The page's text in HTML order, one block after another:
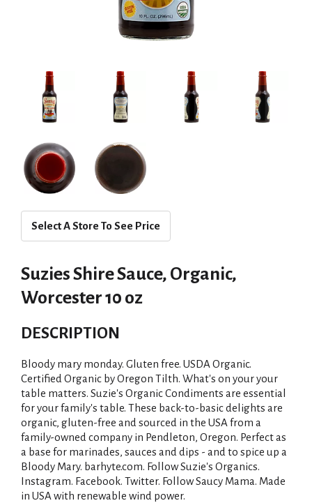
Select A Store To See Price
Suzies Shire Sauce, Organic,
Worcester 10 oz
DESCRIPTION
Bloody mary monday. Gluten free. USDA Organic.
Certified Organic by Oregon Tilth. What's on your your
table matters. Suzie's Organic Condiments are essential
for your family's table. These back-to-basic delights are
organic, gluten-free and sourced in the USA from a
family-owned company in Pendleton, Oregon. Perfect as
a base for marinades, sauces and dips - and to spice up a
Bloody Mary. barhyte.com. Follow Suzie's Organics.
Instagram. Facebook. Twitter. Follow Saucy Mama. Made
in USA with renewable wind power.